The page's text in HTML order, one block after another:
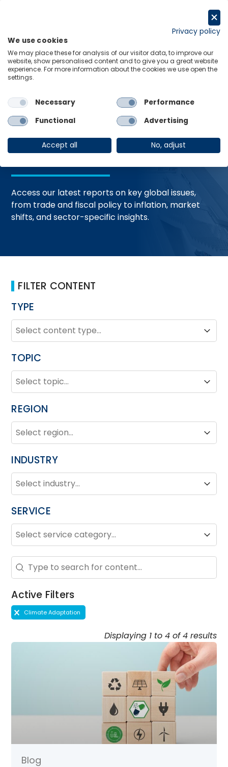
Home Trending Topics Resource Hub
Global Economic
Resources
Access our latest reports on key global issues,
from trade and fiscal policy to inflation, market
shifts, and sector-specific insights.
FILTER CONTENT
TYPE
TYPE
Type
Type
TOPIC
TOPIC
Topic
Topic
REGION
REGION
Region
Region
INDUSTRY
INDUSTRY
Industry
Industry
SERVICE
SERVICE
Service
Service
Search - Resource Hub
Search content
Active Filters
Active Filters
Climate Adaptation
Displaying 1 to 4 of 4 results
Blog
Privacy policy
We use cookies
We may place these for analysis of our visitor data, to improve our
website, show personalised content and to give you a great website
experience. For more information about the cookies we use open the
settings.
Necessary
Performance
Functional
Advertising
Accept all No, adjust